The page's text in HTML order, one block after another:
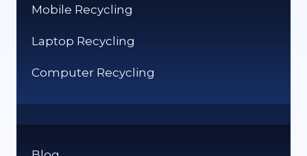
Mobile Recycling
Laptop Recycling
Computer Recycling